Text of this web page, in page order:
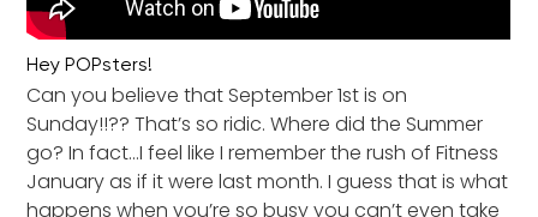
Hey POPsters!
Can you believe that September 1st is on
Sunday!!?? That’s so ridic. Where did the Summer
go? In fact…I feel like I remember the rush of Fitness
January as if it were last month. I guess that is what
happens when you’re so busy you can’t even take